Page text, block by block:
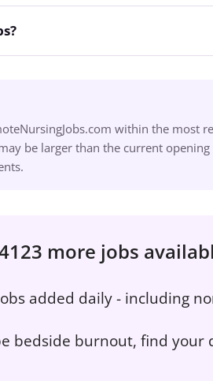
within the most
be larger than the current
more jobs
added daily - including
bedside burnout, find your